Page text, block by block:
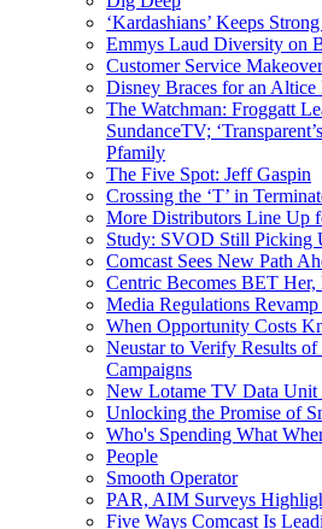
‘Kardashians’ Keeps
Emmys Laud Diversity on
Customer Service
Disney Braces for an Altice
The Watchman: Froggatt
SundanceTV;
Pfamily
The Five Spot: Jeff Gaspin
Crossing the ‘T’ in
More Distributors Line Up
Study: SVOD Still Picking
Comcast Sees New Path
Centric Becomes BET Her,
Media Regulations
When Opportunity Costs
Neustar to Verify Results of
Campaigns
New Lotame TV Data Unit
Unlocking the Promise of
Who's Spending What
People
Smooth Operator
PAR, AIM Surveys
Five Ways Comcast Is